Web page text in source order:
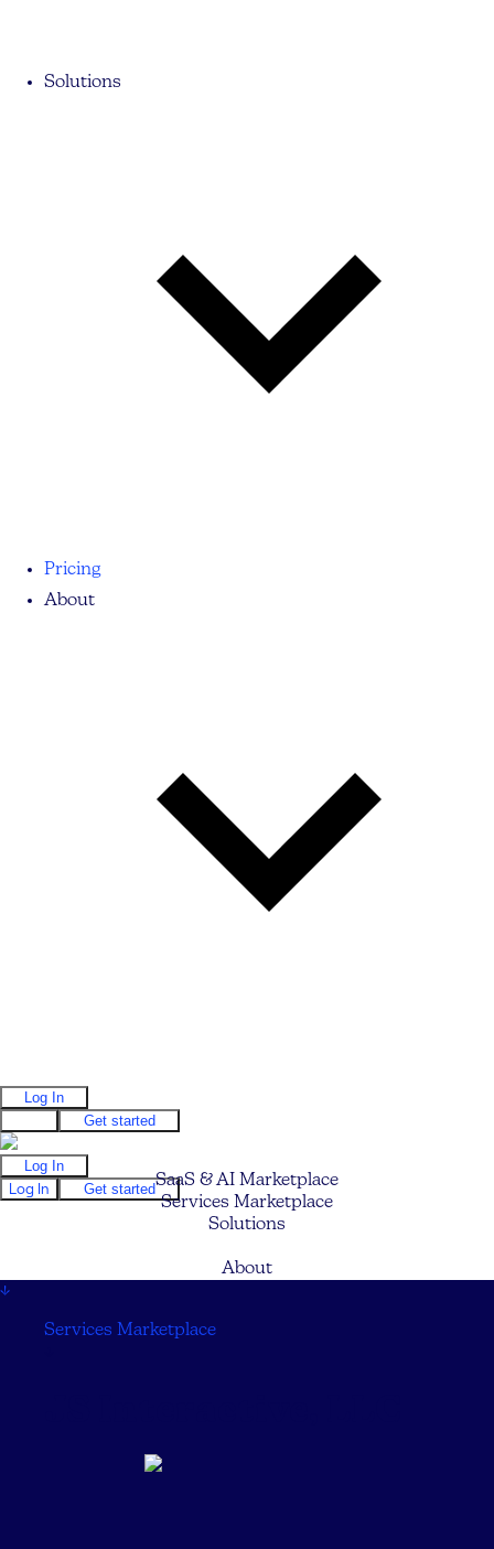
Solutions
Pricing
About
Log In
Get started
Log In
Log In
Get startedSaaS & AI Marketplace
Services Marketplace
Solutions
About
↓
Services Marketplace